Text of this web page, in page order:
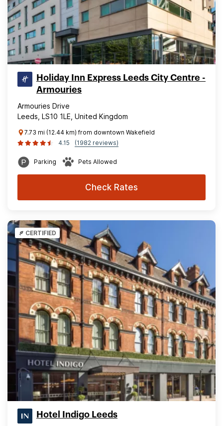
Holiday Inn Express Leeds City Centre -
Armouries
Armouries Drive
Leeds, LS10 1LE, United Kingdom
7.73 mi (12.44 km) from downtown Wakefield
4.15
(1982 reviews)
Parking Pets Allowed
Check Rates
CERTIFIED
Hotel Indigo Leeds